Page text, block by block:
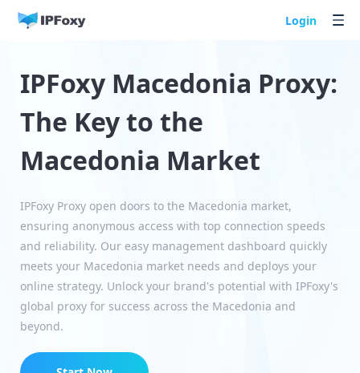
Login
IPFoxy Macedonia Proxy:
The Key to the
Macedonia Market
IPFoxy Proxy open doors to the Macedonia market,
ensuring anonymous access with top connection speeds
and reliability. Our easy management dashboard quickly
meets your Macedonia market needs and deploys your
online strategy. Unlock your brand's potential with IPFoxy's
global proxy for success across the Macedonia and
beyond.